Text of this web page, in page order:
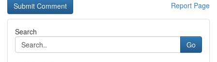
Report Page
Search
Go